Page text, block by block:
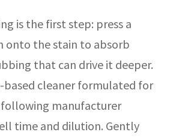
is the first step: press a
onto the stain to absorb
that can drive it deeper.
based cleaner formulated for
manufacturer
time and dilution. Gently